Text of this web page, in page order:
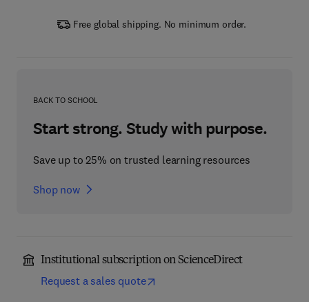
Free global shipping. No minimum order.
BACK TO SCHOOL
Start strong. Study with purpose.
Save up to 25% on trusted learning resources
Shop now
Institutional subscription on ScienceDirect
Request a sales quote